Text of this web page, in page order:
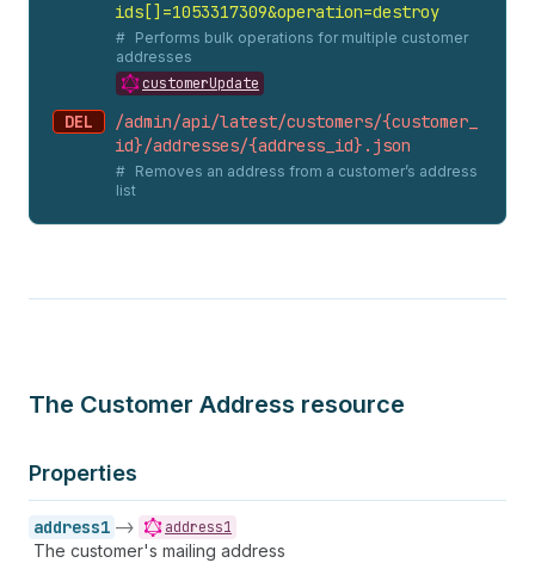
ids[]=1053317309&operation=destroy
Performs bulk operations for multiple customer
addresses
customerUpdate
DEL
/admin/api/latest/customers/{customer_
id}/addresses/{address_ id}. json
Removes an address from a customer’s address
list
The Customer Address resource
Properties
address1 -> address1
The customer's mailing address